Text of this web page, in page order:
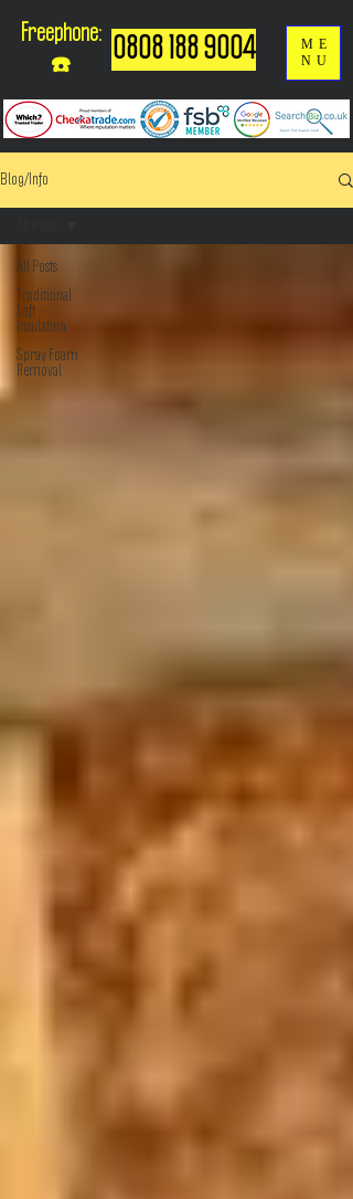
Freephone:
☎️
0808 188 9004
ME
NU
Blog/Info
All Posts
Traditional
Loft
Insulation
Spray Foam
Removal